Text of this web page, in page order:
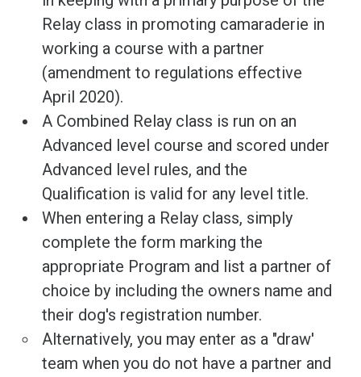
Relay class in promoting camaraderie in
working a course with a partner
(amendment to regulations effective
April 2020).
A Combined Relay class is run on an
Advanced level course and scored under
Advanced level rules, and the
Qualification is valid for any level title.
When entering a Relay class, simply
complete the form marking the
appropriate Program and list a partner of
choice by including the owners name and
their dog's registration number.
Alternatively, you may enter as a "draw'
team when you do not have a partner and